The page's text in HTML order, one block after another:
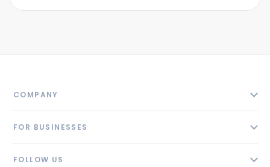
COMPANY
Blog
FOR BUSINESSES
FOLLOW US